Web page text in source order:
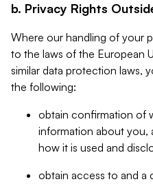
b. Privacy Rights
Where our handling of your
to the laws of the European
similar data protection laws,
the following:
obtain confirmation of
information about you,
how it is used and
obtain access to and a